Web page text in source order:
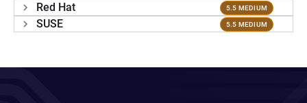
Red Hat 5.5 MEDIUM
SUSE 5.5 MEDIUM